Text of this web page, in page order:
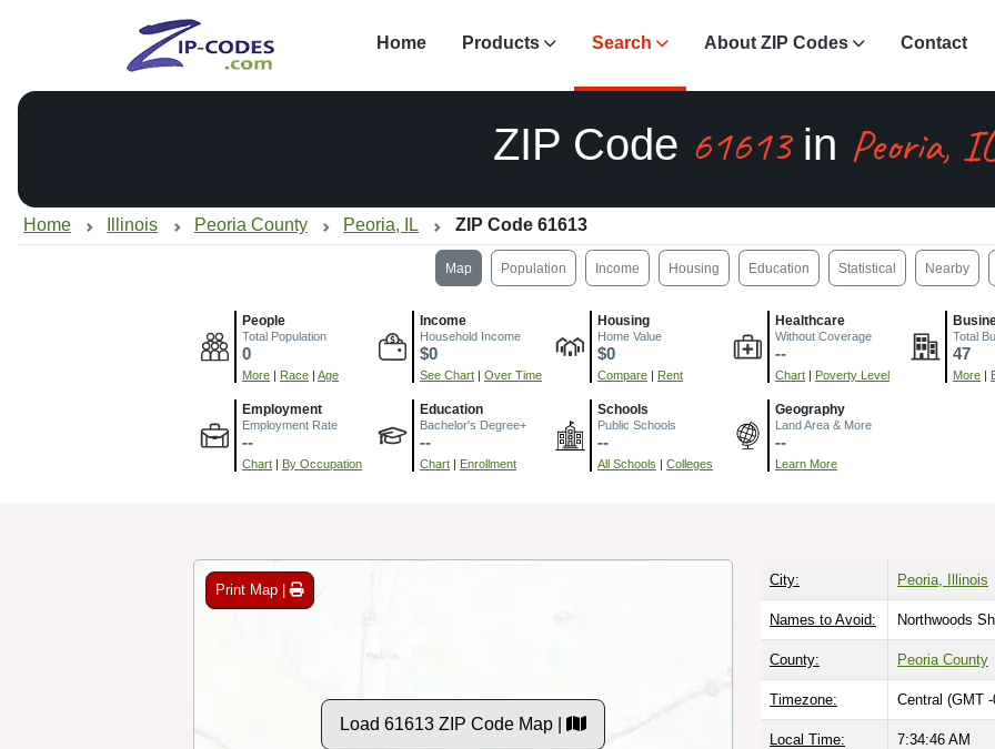
Home Products Search About ZIP Codes Contact
ZIP Code 61613in Peoria,
Home Illinois Peoria County Peoria, IL ZIP Code 61613
Map Population Income Housing Education Statistical Nearby
People
Total Population
0
More | Race | Age
Income
Household Income
$0
See Chart | Over Time
Housing
Home Value
$0
Compare | Rent
Healthcare
Without Coverage
--
Chart | Poverty Level
Total
47
More |
Employment
Employment Rate
--
Chart | By Occupation
Education
Bachelor's Degree+
--
Chart | Enrollment
Schools
Public Schools
--
All Schools | Colleges
Geography
Land Area & More
--
Learn More
Print Map |
Load 61613 ZIP Code Map |
City: Peoria, Illinois
Names to Avoid: Northwoods
County: Peoria County
Timezone: Central (GMT
Local Time: 7:34:47 AM